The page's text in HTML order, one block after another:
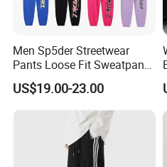
Men Sp5der Streetwear
Pants Loose Fit Sweatpants
100% Cotton OEM Ready
US$19.00-23.00